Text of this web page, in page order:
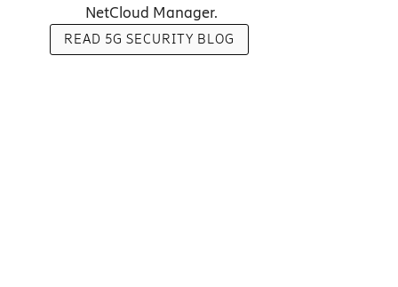
NetCloud Manager.
READ 5G SECURITY BLOG